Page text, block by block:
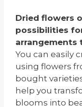
Dried flowers
possibilities
arrangements
You can easily
using flowers
bought
help you
blooms into